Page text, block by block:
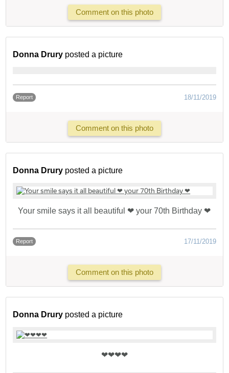
Comment on this photo
Donna Drury posted a picture
Report 18/11/2019
Comment on this photo
Donna Drury posted a picture
Your smile says it all beautiful ❤ your 70th Birthday ❤
Report 17/11/2019
Comment on this photo
Donna Drury posted a picture
❤❤❤❤